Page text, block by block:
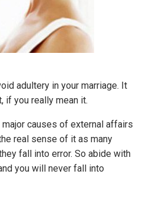
adultery in your marriage. It
if you really mean it.
causes of external affairs
real sense of it as many
fall into error. So abide with
you will never fall into